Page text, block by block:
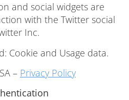
and social widgets are
with the Twitter social
Inc.
Cookie and Usage data.
– Privacy Policy